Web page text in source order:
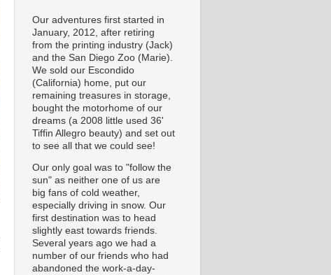
Our adventures first started in
January, 2012, after retiring
from the printing industry (Jack)
and the San Diego Zoo (Marie).
We sold our Escondido
(California) home, put our
remaining treasures in storage,
bought the motorhome of our
dreams (a 2008 little used 36'
Tiffin Allegro beauty) and set out
to see all that we could see!
Our only goal was to "follow the
sun" as neither one of us are
big fans of cold weather,
especially driving in snow. Our
first destination was to head
slightly east towards friends.
Several years ago we had a
number of our friends who had
abandoned the work-a-day-